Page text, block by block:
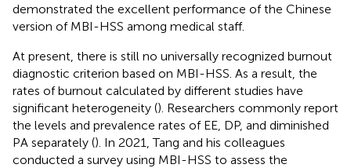
demonstrated the excellent performance of the Chinese
version of MBI-HSS among medical staff.
At present, there is still no universally recognized burnout
diagnostic criterion based on MBI-HSS. As a result, the
rates of burnout calculated by different studies have
significant heterogeneity (). Researchers commonly report
the levels and prevalence rates of EE, DP, and diminished
PA separately (). In 2021, Tang and his colleagues
conducted a survey using MBI-HSS to assess the